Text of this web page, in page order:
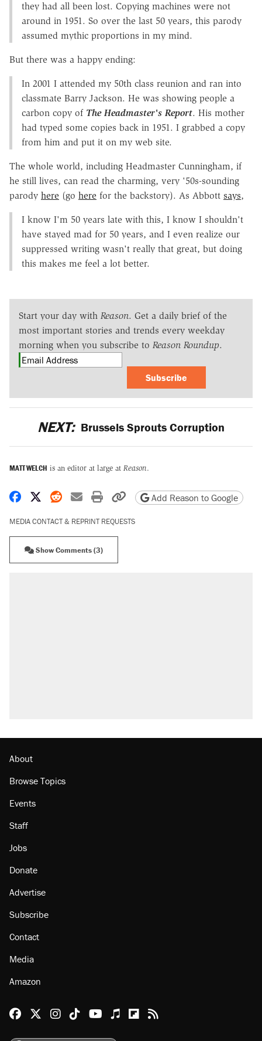
they had all been lost. Copying machines were not
around in 1951. So over the last 50 years, this parody
assumed mythic proportions in my mind.
But there was a happy ending:
In 2001 I attended my 50th class reunion and ran into
classmate Barry Jackson. He was showing people a
carbon copy of The Headmaster's Report. His mother
had typed some copies back in 1951. I grabbed a copy
from him and put it on my web site.
The whole world, including Headmaster Cunningham, if
he still lives, can read the charming, very '50s-sounding
parody here (go here for the backstory). As Abbott says,
I know I'm 50 years late with this, I know I shouldn't
have stayed mad for 50 years, and I even realize our
suppressed writing wasn't really that great, but doing
this makes me feel a lot better.
Start your day with Reason. Get a daily brief of the
most important stories and trends every weekday
morning when you subscribe to Reason Roundup.
Subscribe
NEXT: Brussels Sprouts Corruption
MATT WELCH is an editor at large at Reason.
Share on Facebook
Share on X
Share on Reddit
Share by email
Print friendly version
Copy page URL
Add Reason to Google
MEDIA CONTACT & REPRINT REQUESTS
Show Comments (3)
About
Browse Topics
Events
Staff
Jobs
Donate
Advertise
Subscribe
Contact
Media
Amazon
Reason Facebook
@reason on X
Reason Instagram
Reason TikTok
Reason Youtube
Apple Podcasts
Reason on Flipboard
Reason RSS